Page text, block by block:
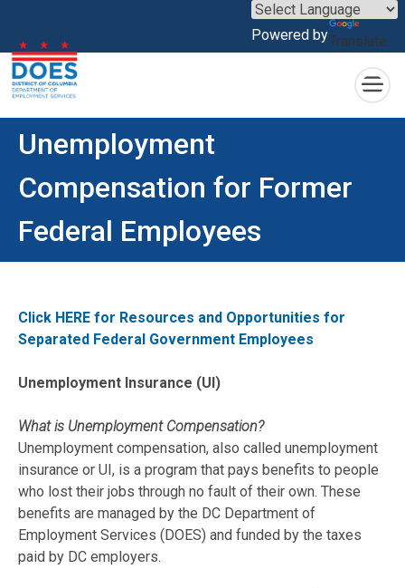
Skip to main content
Powered byTranslate
×
Unemployment
Compensation for Former
Federal Employees
Click HERE for Resources and Opportunities for
Separated Federal Government Employees
Unemployment Insurance (UI)
What is Unemployment Compensation?
Unemployment compensation, also called unemployment
insurance or UI, is a program that pays benefits to people
who lost their jobs through no fault of their own. These
benefits are managed by the DC Department of
Employment Services (DOES) and funded by the taxes
paid by DC employers.